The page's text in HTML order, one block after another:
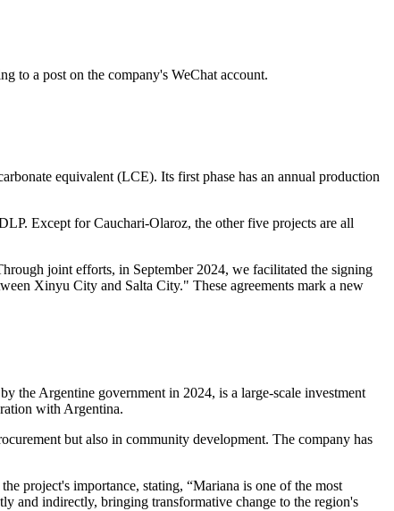
to a post on the company's WeChat account.
equivalent (LCE). Its first phase has an annual production
Except for Cauchari-Olaroz, the other five projects are all
joint efforts, in September 2024, we facilitated the signing
Xinyu City and Salta City." These agreements mark a new
the Argentine government in 2024, is a large-scale investment
with Argentina.
but also in community development. The company has
project's importance, stating, “Mariana is one of the most
and indirectly, bringing transformative change to the region's